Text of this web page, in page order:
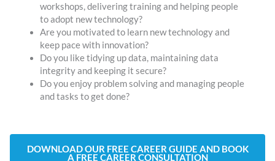
workshops, delivering training and helping people
to adopt new technology?
Are you motivated to learn new technology and
keep pace with innovation?
Do you like tidying up data, maintaining data
integrity and keeping it secure?
Do you enjoy problem solving and managing people
and tasks to get done?
DOWNLOAD OUR FREE CAREER GUIDE AND BOOK
A FREE CAREER CONSULTATION